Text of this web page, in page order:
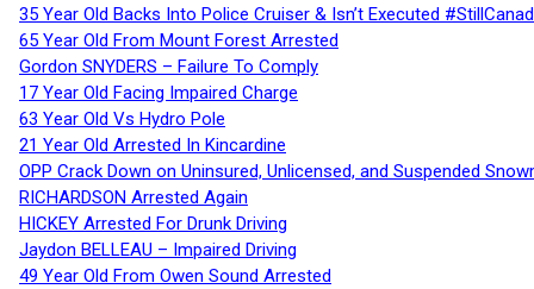
35 Year Old Backs Into Police Cruiser & Isn’t Executed
65 Year Old From Mount Forest Arrested
Gordon SNYDERS – Failure To Comply
17 Year Old Facing Impaired Charge
63 Year Old Vs Hydro Pole
21 Year Old Arrested In Kincardine
OPP Crack Down on Uninsured, Unlicensed, and Suspended
RICHARDSON Arrested Again
HICKEY Arrested For Drunk Driving
Jaydon BELLEAU – Impaired Driving
49 Year Old From Owen Sound Arrested